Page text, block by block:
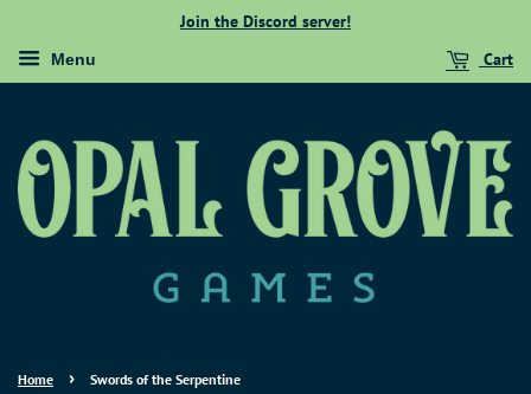
Join the Discord server!
Menu Cart
Home › Swords of the Serpentine